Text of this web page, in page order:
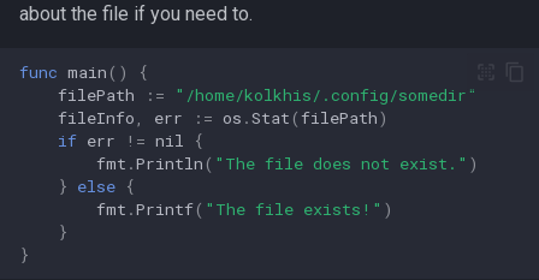
about the file if you need to.
func main ()
{
filePath
:=
"/home/kolkhis/.config/somedir"
fileInfo
err := os .Stat ( filePath)
if err != nil
{
fmt .Println ( "The file does not exist." )
} else {
fmt .Printf( "The file exists!" )
}
}